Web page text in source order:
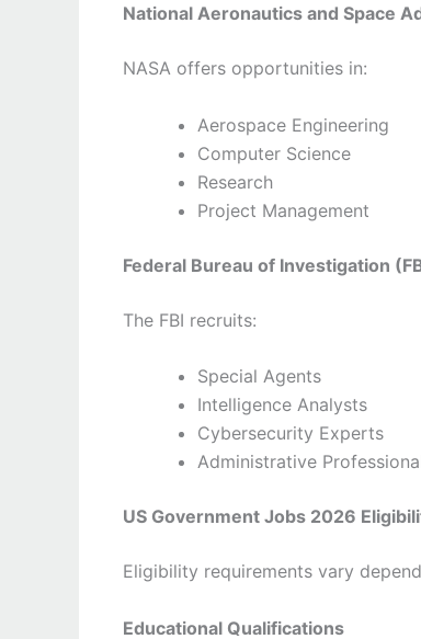
National Aeronautics and Space
NASA offers opportunities in:
Aerospace Engineering
Computer Science
Research
Project Management
Federal Bureau of Investigation
The FBI recruits:
Special Agents
Intelligence Analysts
Cybersecurity Experts
Administrative
US Government Jobs 2026
Eligibility requirements vary
Educational Qualifications